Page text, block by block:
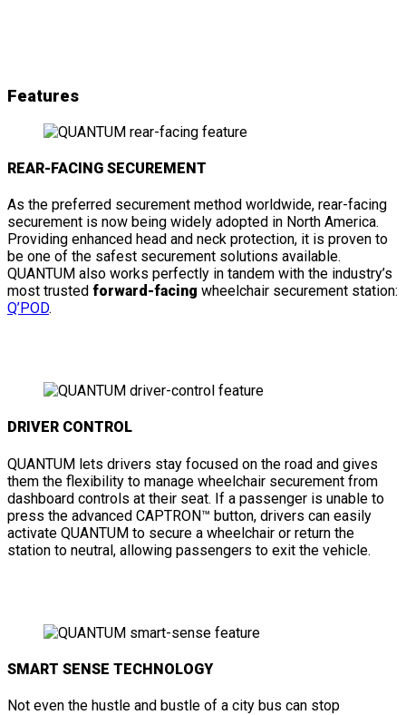
Features
REAR-FACING SECUREMENT
As the preferred securement method worldwide, rear-facing
securement is now being widely adopted in North America.
Providing enhanced head and neck protection, it is proven to
be one of the safest securement solutions available.
QUANTUM also works perfectly in tandem with the industry’s
most trusted forward-facing wheelchair securement station:
Q’POD.
DRIVER CONTROL
QUANTUM lets drivers stay focused on the road and gives
them the flexibility to manage wheelchair securement from
dashboard controls at their seat. If a passenger is unable to
press the advanced CAPTRON™ button, drivers can easily
activate QUANTUM to secure a wheelchair or return the
station to neutral, allowing passengers to exit the vehicle.
SMART SENSE TECHNOLOGY
Not even the hustle and bustle of a city bus can stop